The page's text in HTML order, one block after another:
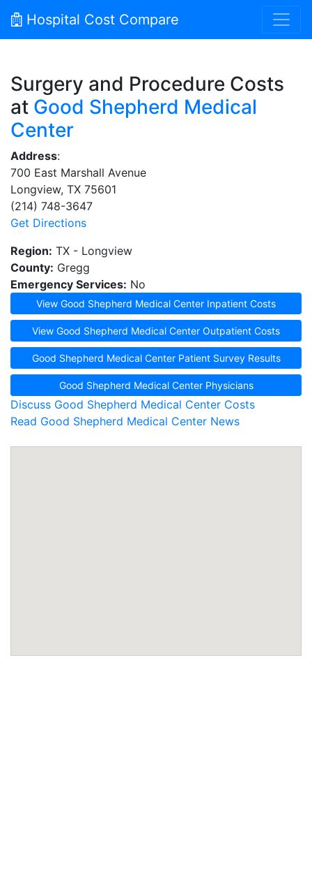
Hospital Cost Compare
Surgery and Procedure Costs
at Good Shepherd Medical
Center
Address:
700 East Marshall Avenue
Longview, TX 75601
(214) 748-3647
Get Directions
Region: TX - Longview
County: Gregg
Emergency Services: No
View Good Shepherd Medical Center Inpatient Costs
View Good Shepherd Medical Center Outpatient Costs
Good Shepherd Medical Center Patient Survey Results
Good Shepherd Medical Center Physicians
Discuss Good Shepherd Medical Center Costs
Read Good Shepherd Medical Center News